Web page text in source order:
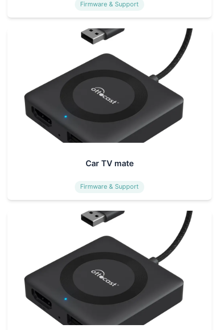
Firmware & Support
Car TV mate
Firmware & Support